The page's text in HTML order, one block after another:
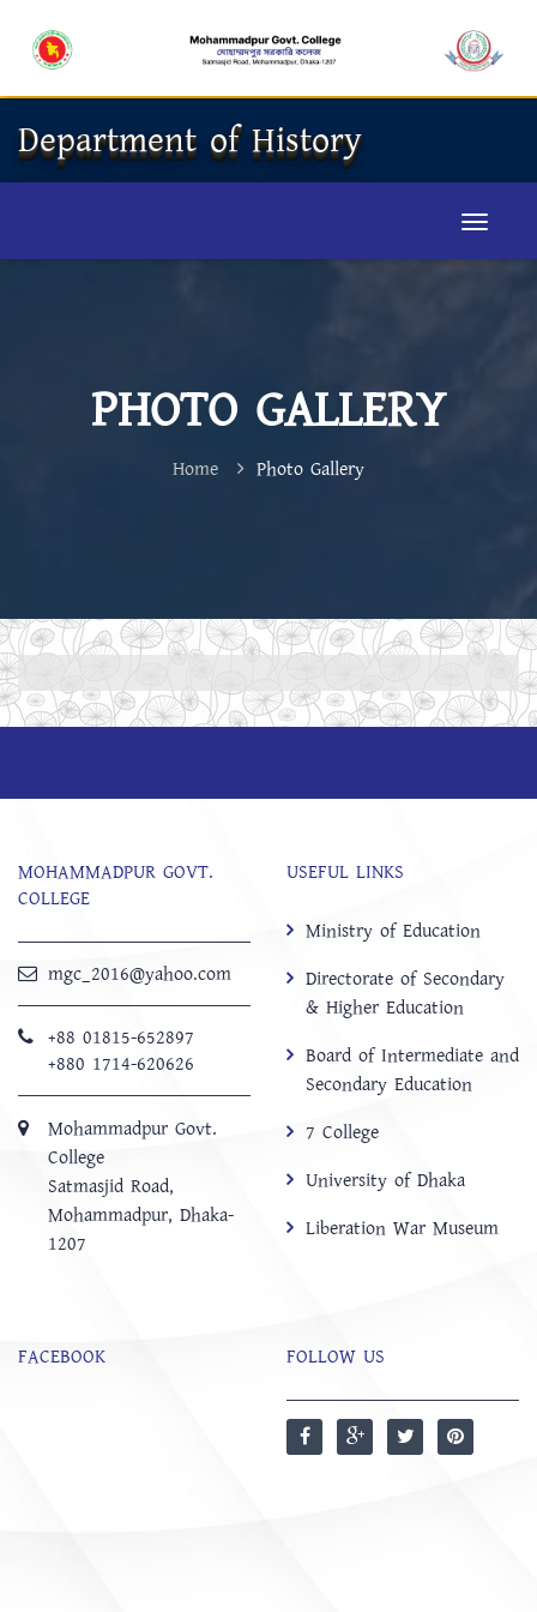
Department of History
PHOTO GALLERY
Home Photo Gallery
MOHAMMADPUR GOVT.
COLLEGE
mgc_2016@yahoo.com
+88 01815-652897 ‬
+880 1714-620626
Mohammadpur Govt.
College
‍Satmasjid Road,
Mohammadpur, Dhaka-
1207
USEFUL LINKS
Ministry of Education
Directorate of Secondary
& Higher Education
Board of Intermediate and
Secondary Education
7 College
University of Dhaka
Liberation War Museum
FACEBOOK FOLLOW US